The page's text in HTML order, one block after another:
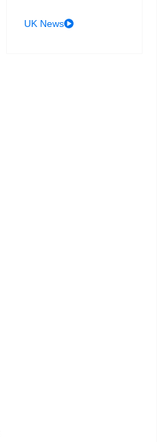
UK News